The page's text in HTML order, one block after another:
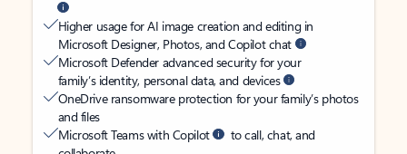
Higher usage for AI image creation and editing in
Microsoft Designer, Photos, and Copilot chat
Microsoft Defender advanced security for your
family’s identity, personal data, and devices
OneDrive ransomware protection for your family’s photos
and files
Microsoft Teams with Copilot
to call, chat, and